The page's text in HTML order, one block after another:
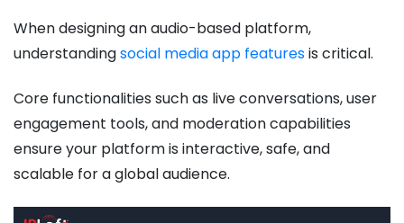
When designing an audio-based platform,
understandingsocial media app featuresis critical.
Core functionalities such as live conversations, user
engagement tools, and moderation capabilities
ensure your platform is interactive, safe, and
scalable for a global audience.